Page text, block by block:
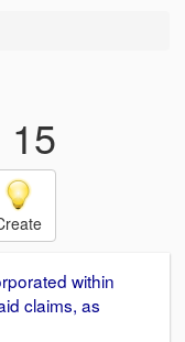
15
within
claims, as